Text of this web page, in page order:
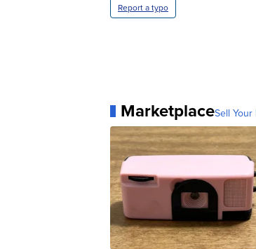
Report a typo
MarketplaceSell